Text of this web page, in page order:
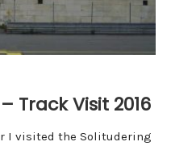
Track Visit 2016
I visited the Solitudering